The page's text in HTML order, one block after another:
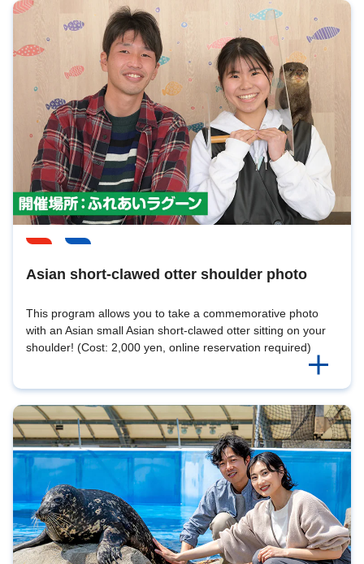
Asian short-clawed otter shoulder photo
This program allows you to take a commemorative photo
with an Asian small Asian short-clawed otter sitting on your
shoulder! (Cost: 2,000 yen, online reservation required)